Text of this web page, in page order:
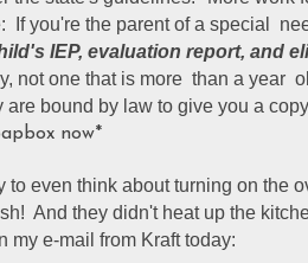
If you're the parent of a special
IEP, evaluation report, and
not one that is more than a year
bound by law to give you a
now*
to even think about turning on
And they didn't heat up the
my e-mail from Kraft today: